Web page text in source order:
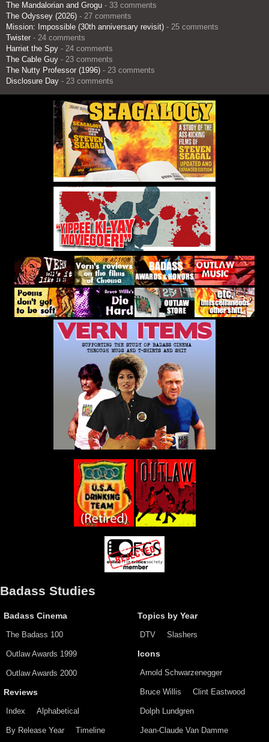
The Mandalorian and Grogu - 33 comments
The Odyssey (2026) - 27 comments
Mission: Impossible (30th anniversary revisit) - 25 comments
Twister - 24 comments
Harriet the Spy - 24 comments
The Cable Guy - 23 comments
The Nutty Professor (1996) - 23 comments
Disclosure Day - 23 comments
Badass Studies
Badass Cinema
The Badass 100
Outlaw Awards 1999
Outlaw Awards 2000
Reviews
Index Alphabetical
By Release Year Timeline
Topics by Year
DTV Slashers
Icons
Arnold Schwarzenegger
Bruce Willis Clint Eastwood
Dolph Lundgren
Jean-Claude Van Damme